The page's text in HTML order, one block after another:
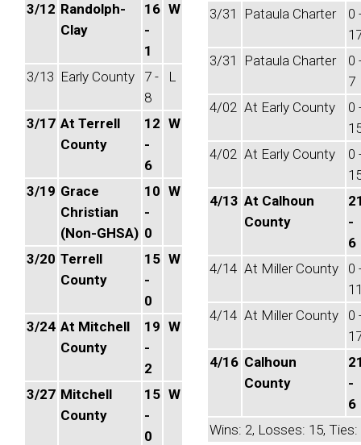
3/12 Randolph-
Clay
16
-
1
W
3/13 Early County
7 -
8
L
3/17 At Terrell
County
12
-
6
W
3/19 Grace
Christian
(Non-GHSA)
10
-
0
W
3/20 Terrell
County
15
-
0
W
3/24 At Mitchell
County
19
-
2
W
3/27 Mitchell
County
15
-
0
W
3/31
Pataula Charter
0
3/31
Pataula Charter
0
7
4/02 At Early County
0
4/02 At Early County
0
4/13 At Calhoun
County
-
6
4/14 At Miller County
0
4/14 At Miller County
0
4/16 Calhoun
County
-
6
Wins: 2, Losses: 15, Ties: